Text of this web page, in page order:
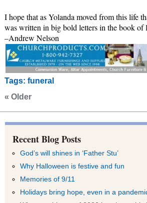
I hope that as Yolanda moved from this life
was written in big bold letters in the book of
–Andrew Nelson
Tags: funeral
« Older
Recent Blog Posts
God’s will shines in ‘Father Stu’
Why Halloween is festive and fun
Memories of 9/11
Holidays bring hope, even in a